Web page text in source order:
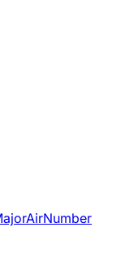
AirNumber